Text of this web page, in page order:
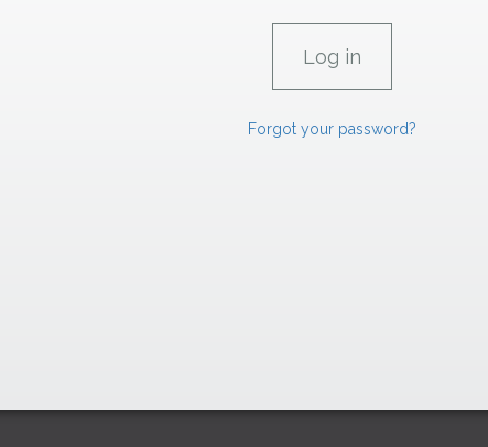
Forgot your password?